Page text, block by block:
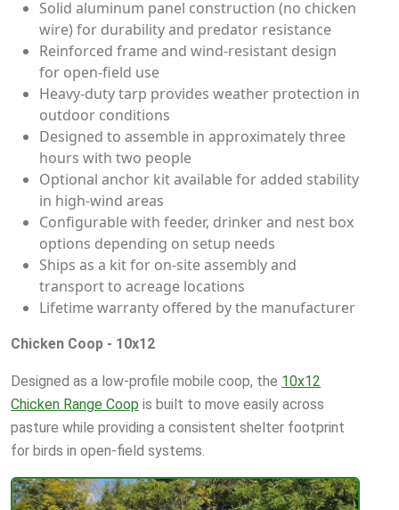
Solid aluminum panel construction (no chicken
wire) for durability and predator resistance
Reinforced frame and wind-resistant design
for open-field use
Heavy-duty tarp provides weather protection in
outdoor conditions
Designed to assemble in approximately three
hours with two people
Optional anchor kit available for added stability
in high-wind areas
Configurable with feeder, drinker and nest box
options depending on setup needs
Ships as a kit for on-site assembly and
transport to acreage locations
Lifetime warranty offered by the manufacturer
Chicken Coop - 10x12
Designed as a low-profile mobile coop, the 10x12
Chicken Range Coop is built to move easily across
pasture while providing a consistent shelter footprint
for birds in open-field systems.